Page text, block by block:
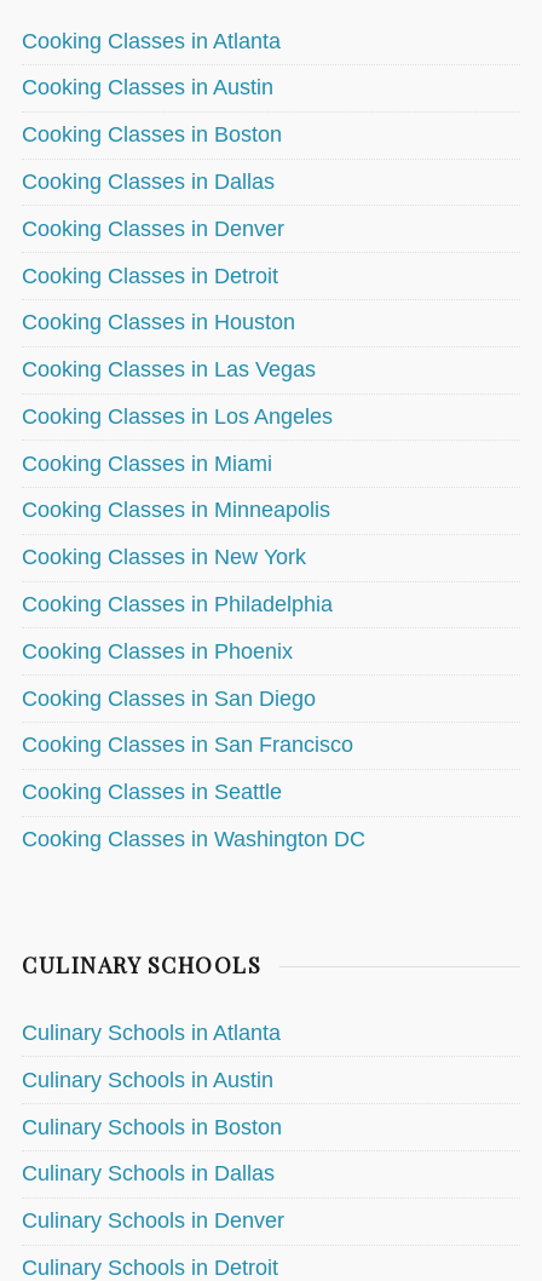
Cooking Classes in Atlanta
Cooking Classes in Austin
Cooking Classes in Boston
Cooking Classes in Dallas
Cooking Classes in Denver
Cooking Classes in Detroit
Cooking Classes in Houston
Cooking Classes in Las Vegas
Cooking Classes in Los Angeles
Cooking Classes in Miami
Cooking Classes in Minneapolis
Cooking Classes in New York
Cooking Classes in Philadelphia
Cooking Classes in Phoenix
Cooking Classes in San Diego
Cooking Classes in San Francisco
Cooking Classes in Seattle
Cooking Classes in Washington DC
CULINARY SCHOOLS
Culinary Schools in Atlanta
Culinary Schools in Austin
Culinary Schools in Boston
Culinary Schools in Dallas
Culinary Schools in Denver
Culinary Schools in Detroit